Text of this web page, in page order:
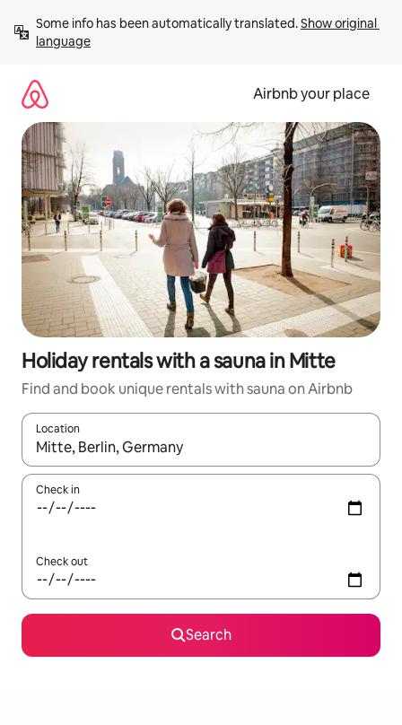
content
Some info has been automatically translated. Show original
language
Airbnb your place
Holiday rentals with a sauna in Mitte
Find and book unique rentals with sauna on Airbnb
Location
When results are available, navigate with the up and down
Check in
Check out
Search